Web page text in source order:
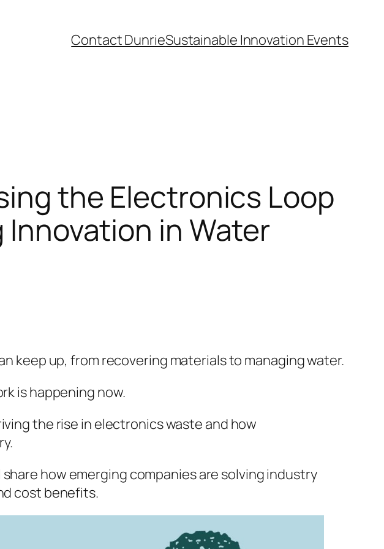
Contact DunrieSustainable Innovation Events
the Electronics Loop
in Water
keep up, from recovering materials to managing water.
is happening now.
the rise in electronics waste and how
how emerging companies are solving industry
cost benefits.